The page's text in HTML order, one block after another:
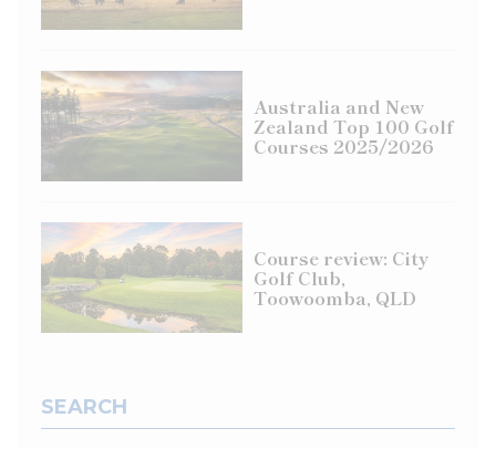
Australia and New
Zealand Top 100 Golf
Courses 2025/2026
Course review: City
Golf Club,
Toowoomba, QLD
SEARCH